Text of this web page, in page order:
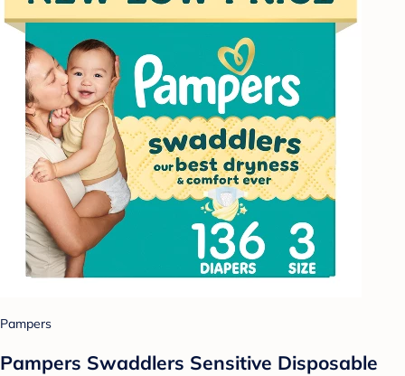
Pampers
Pampers Swaddlers Sensitive Disposable